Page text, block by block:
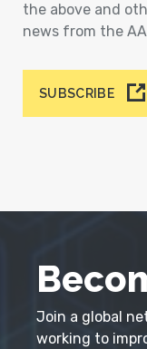
the above and
news from the
SUBSCRIBE
Join a global
working to